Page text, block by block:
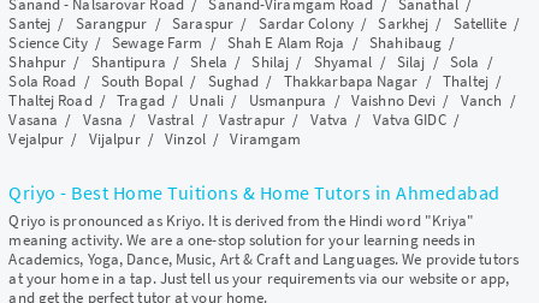
Sanand - Nalsarovar Road/Sanand-Viramgam Road /Sanathal/
Santej / Sarangpur /Saraspur/ Sardar Colony/Sarkhej / Satellite/
Science City/Sewage Farm / Shah E Alam Roja /Shahibaug /
Shahpur / Shantipura /Shela /Shilaj / Shyamal / Silaj /Sola /
Sola Road / South Bopal / Sughad / Thakkarbapa Nagar /Thaltej/
Thaltej Road/Tragad/ Unali/ Usmanpura /Vaishno Devi / Vanch /
Vasana / Vasna / Vastral /Vastrapur/ Vatva / Vatva GIDC/
Vejalpur / Vijalpur/Vinzol/Viramgam
Qriyo - Best Home Tuitions & Home Tutors in Ahmedabad
Qriyo is pronounced as Kriyo. It is derived from the Hindi word "Kriya"
meaning activity. We are a one-stop solution for your learning needs in
Academics, Yoga, Dance, Music, Art & Craft and Languages. We provide tutors
at your home in a tap. Just tell us your requirements via our website or app,
and get the perfect tutor at your home.